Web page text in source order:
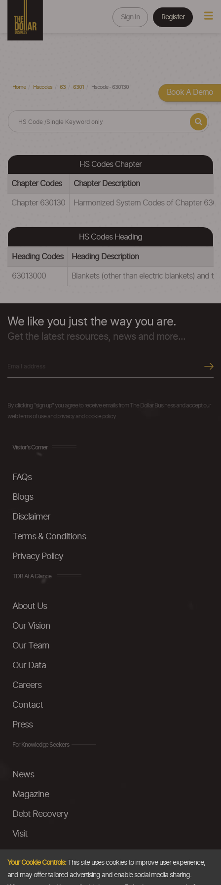
Sign In Register
Home Hscodes 63 6301 Hscode - 630130
HS Codes Chapter
Chapter Codes Chapter Description
Chapter 630130 Harmonized System Codes of Chapter
HS Codes Heading
Heading Codes Heading Description
63013000 Blankets (other than electric blankets) and
We like you just the way you are.
Get the latest resources, news and more...
By clicking "sign up" you agree to receive emails from The Dollar Business and accept our
web terms of use and privacy and cookie policy.
Visitor's Corner
FAQs
Blogs
Disclaimer
Terms & Conditions
Privacy Policy
TDB At A Glance
About Us
Our Vision
Our Team
Our Data
Careers
Contact
Press
For Knowledge Seekers
News
Magazine
Debt Recovery
Visit
Ask a Question
Your Cookie Controls:This site uses cookies to improve user experience,
and may offer tailored advertising and enable social media sharing.
Book A Demo